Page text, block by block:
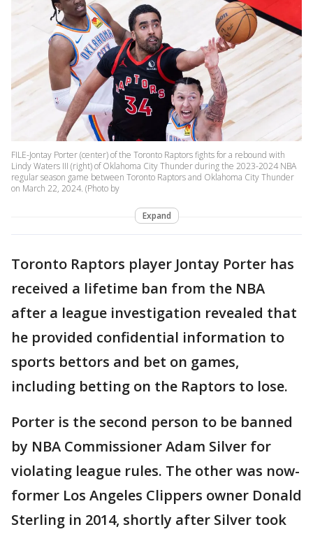
FILE-Jontay Porter (center) of the Toronto Raptors fights for a rebound with
Lindy Waters III (right) of Oklahoma City Thunder during the 2023-2024 NBA
regular season game between Toronto Raptors and Oklahoma City Thunder
on March 22, 2024. (Photo by
Expand
Toronto Raptors player Jontay Porter has
received a lifetime ban from the NBA
after a league investigation revealed that
he provided confidential information to
sports bettors and bet on games,
including betting on the Raptors to lose.
Porter is the second person to be banned
by NBA Commissioner Adam Silver for
violating league rules. The other was now-
former Los Angeles Clippers owner Donald
Sterling in 2014, shortly after Silver took